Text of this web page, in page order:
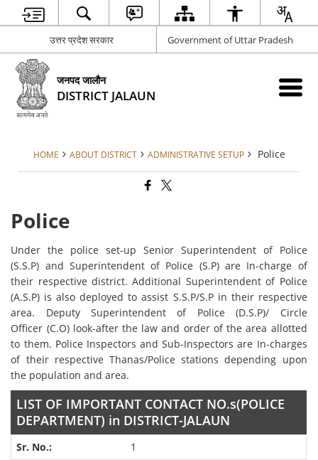
उत्तर प्रदेश सरकार Government of Uttar Pradesh
जनपद जालौन
DISTRICT JALAUN
HOME ABOUT DISTRICT ADMINISTRATIVE SETUP Police
Police
Under the police set-up Senior Superintendent of Police
(S.S.P) and Superintendent of Police (S.P) are In-charge of
their respective district. Additional Superintendent of Police
(A.S.P) is also deployed to assist S.S.P/S.P in their respective
area. Deputy Superintendent of Police (D.S.P)/ Circle
Officer (C.O) look-after the law and order of the area allotted
to them. Police Inspectors and Sub-Inspectors are In-charges
of their respective Thanas/Police stations depending upon
the population and area.
LIST OF IMPORTANT CONTACT NO.s(POLICE
DEPARTMENT) in DISTRICT-JALAUN
1